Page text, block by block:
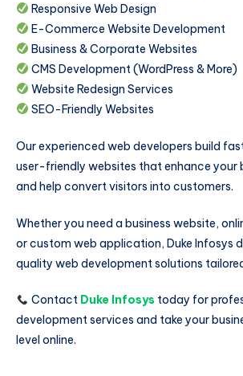
Responsive Web Design
E-Commerce Website Development
Business & Corporate Websites
CMS Development (WordPress & More)
Website Redesign Services
SEO-Friendly Websites
Our experienced web developers build
user-friendly websites that enhance your
and help convert visitors into customers.
Whether you need a business website,
or custom web application, Duke Infosys
quality web development solutions
Contact Duke Infosys today for
development services and take your
level online.